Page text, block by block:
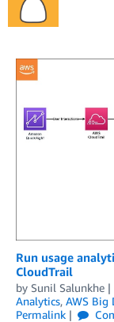
Run usage
CloudTrail
by Sunil Salunkhe
Analytics, AWS Big
Permalink